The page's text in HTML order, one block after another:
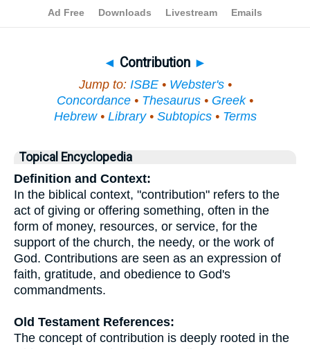
◄ Contribution ►
Jump to: ISBE• Webster's•
Concordance • Thesaurus • Greek•
Hebrew• Library• Subtopics• Terms
Topical Encyclopedia
Definition and Context:
In the biblical context, "contribution" refers to the
act of giving or offering something, often in the
form of money, resources, or service, for the
support of the church, the needy, or the work of
God. Contributions are seen as an expression of
faith, gratitude, and obedience to God's
commandments.
Old Testament References:
The concept of contribution is deeply rooted in the